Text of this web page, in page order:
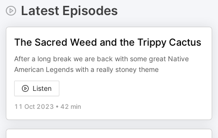
Latest Episodes
The Sacred Weed and the Trippy Cactus
After a long break we are back with some great Native
American Legends with a really stoney theme
Listen
11 Oct 2023 • 42 min